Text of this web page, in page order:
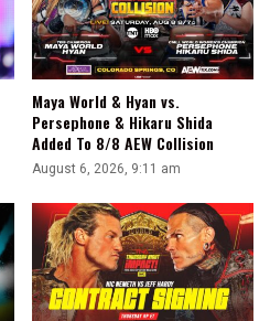
Maya World & Hyan vs.
Persephone & Hikaru Shida
Added To 8/8 AEW Collision
August 6, 2026, 9:11 am